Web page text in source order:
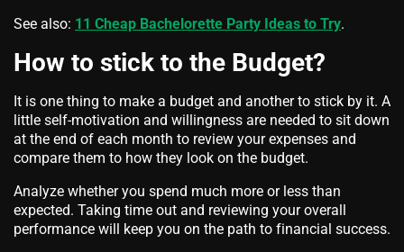
See also: 11 Cheap Bachelorette Party Ideas to Try.
How to stick to the Budget?
It is one thing to make a budget and another to stick by it. A
little self-motivation and willingness are needed to sit down
at the end of each month to review your expenses and
compare them to how they look on the budget.
Analyze whether you spend much more or less than
expected. Taking time out and reviewing your overall
performance will keep you on the path to financial success.